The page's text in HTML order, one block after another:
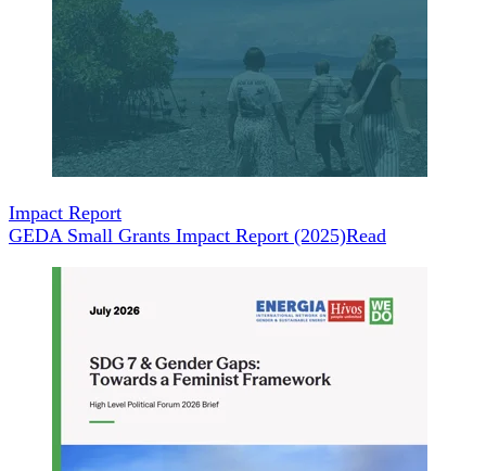
Impact Report
GEDA Small Grants Impact Report (2025)Read